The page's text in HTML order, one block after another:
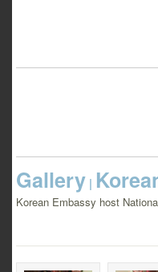
Gallery |
Korean Embassy host